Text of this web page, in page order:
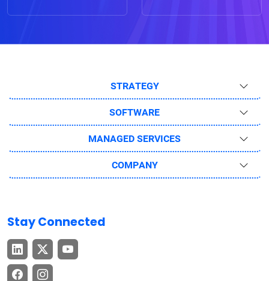
STRATEGY
SOFTWARE
MANAGED SERVICES
COMPANY
Stay Connected